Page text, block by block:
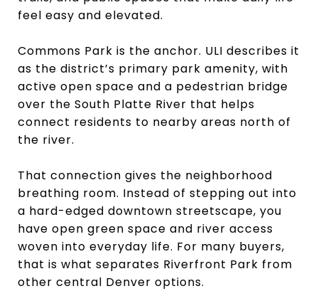
feel easy and elevated.
Commons Park is the anchor. ULI describes it
as the district’s primary park amenity, with
active open space and a pedestrian bridge
over the South Platte River that helps
connect residents to nearby areas north of
the river.
That connection gives the neighborhood
breathing room. Instead of stepping out into
a hard-edged downtown streetscape, you
have open green space and river access
woven into everyday life. For many buyers,
that is what separates Riverfront Park from
other central Denver options.